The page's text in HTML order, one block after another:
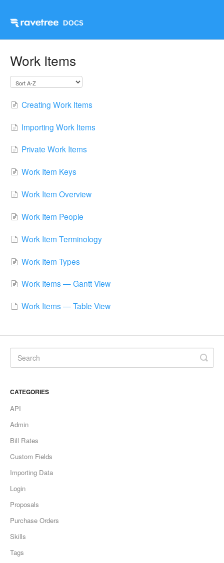
Work Items
Creating Work Items
Importing Work Items
Private Work Items
Work Item Keys
Work Item Overview
Work Item People
Work Item Terminology
Work Item Types
Work Items — Gantt View
Work Items — Table View
CATEGORIES
API
Admin
Bill Rates
Custom Fields
Importing Data
Login
Proposals
Purchase Orders
Skills
Tags